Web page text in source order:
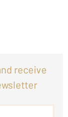
receive